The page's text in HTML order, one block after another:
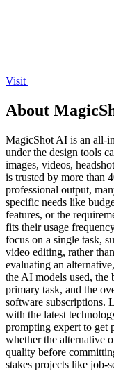
Visit
About
MagicShot AI is an all-
under the design tools
images, videos,
is trusted by more than
professional output,
specific needs like
features, or the
fits their usage
focus on a single task,
video editing, rather
evaluating an
the AI models used, the
primary task, and the
software subscriptions.
with the latest
prompting expert to get
whether the alternative
quality before
stakes projects like job-